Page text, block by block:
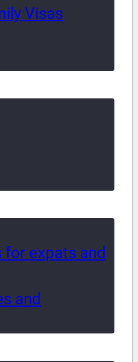
Visas
for expats and
and